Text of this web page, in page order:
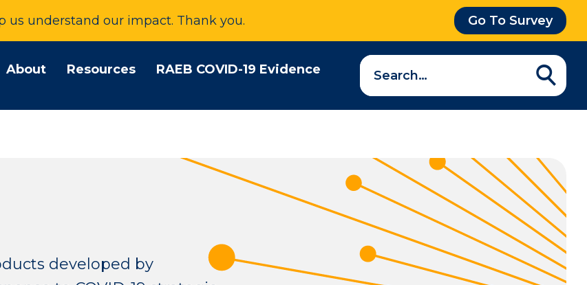
us understand our impact. Thank you. Go To Survey
About Resources
RAEB COVID-19 Evidence
Search
a
developed by